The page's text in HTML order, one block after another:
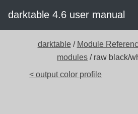
darktable 4.6 user manual
darktable / Module
modules / raw black/
< output color profile